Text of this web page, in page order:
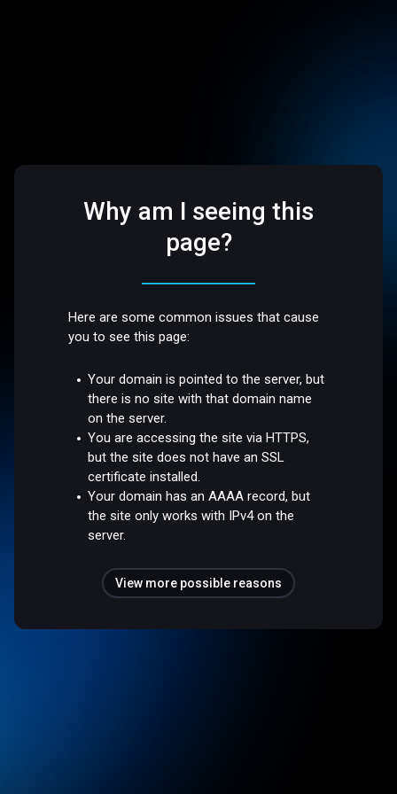
Why am I seeing this
page?
Here are some common issues that cause
you to see this page:
Your domain is pointed to the server, but
there is no site with that domain name
on the server.
You are accessing the site via HTTPS,
but the site does not have an SSL
certificate installed.
Your domain has an AAAA record, but
the site only works with IPv4 on the
server.
View more possible reasons